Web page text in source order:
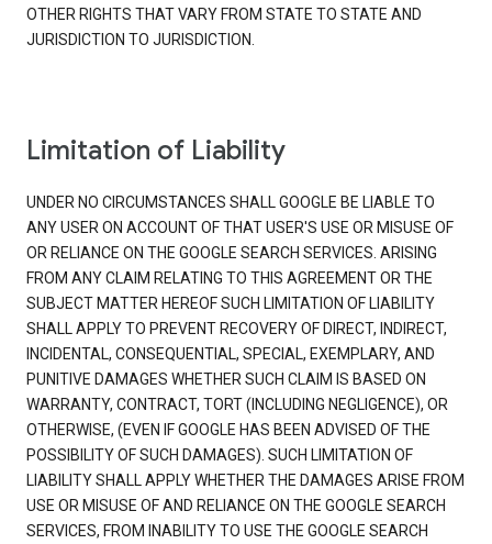
OTHER RIGHTS THAT VARY FROM STATE TO STATE AND
JURISDICTION TO JURISDICTION.
Limitation of Liability
UNDER NO CIRCUMSTANCES SHALL GOOGLE BE LIABLE TO
ANY USER ON ACCOUNT OF THAT USER'S USE OR MISUSE OF
OR RELIANCE ON THE GOOGLE SEARCH SERVICES. ARISING
FROM ANY CLAIM RELATING TO THIS AGREEMENT OR THE
SUBJECT MATTER HEREOF SUCH LIMITATION OF LIABILITY
SHALL APPLY TO PREVENT RECOVERY OF DIRECT, INDIRECT,
INCIDENTAL, CONSEQUENTIAL, SPECIAL, EXEMPLARY, AND
PUNITIVE DAMAGES WHETHER SUCH CLAIM IS BASED ON
WARRANTY, CONTRACT, TORT (INCLUDING NEGLIGENCE), OR
OTHERWISE, (EVEN IF GOOGLE HAS BEEN ADVISED OF THE
POSSIBILITY OF SUCH DAMAGES). SUCH LIMITATION OF
LIABILITY SHALL APPLY WHETHER THE DAMAGES ARISE FROM
USE OR MISUSE OF AND RELIANCE ON THE GOOGLE SEARCH
SERVICES, FROM INABILITY TO USE THE GOOGLE SEARCH